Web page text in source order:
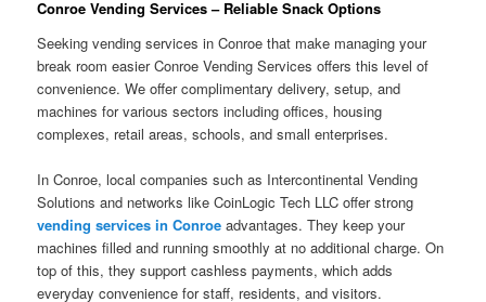
Conroe Vending Services – Reliable Snack Options
Seeking vending services in Conroe that make managing your
break room easier Conroe Vending Services offers this level of
convenience. We offer complimentary delivery, setup, and
machines for various sectors including offices, housing
complexes, retail areas, schools, and small enterprises.
In Conroe, local companies such as Intercontinental Vending
Solutions and networks like CoinLogic Tech LLC offer strong
vending services in Conroe advantages. They keep your
machines filled and running smoothly at no additional charge. On
top of this, they support cashless payments, which adds
everyday convenience for staff, residents, and visitors.